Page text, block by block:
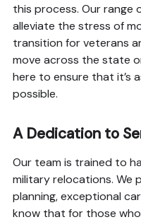
this process. Our range
alleviate the stress of
transition for veterans
move across the state
here to ensure that it’s
possible.
A Dedication to
Our team is trained to
military relocations. We
planning, exceptional
know that for those who